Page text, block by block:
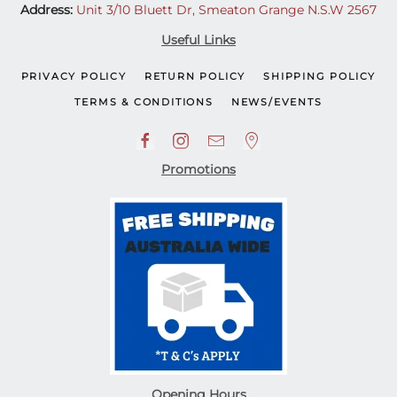
Address: Unit 3/10 Bluett Dr, Smeaton Grange N.S.W 2567
Useful Links
PRIVACY POLICY RETURN POLICY SHIPPING POLICY
TERMS & CONDITIONS NEWS/EVENTS
Promotions